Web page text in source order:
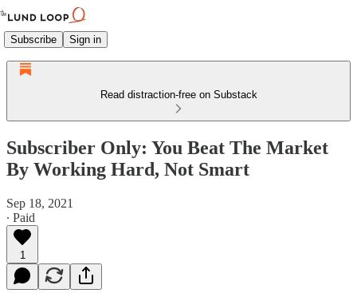
Subscribe Sign in
Read distraction-free on Substack
Subscriber Only: You Beat The Market
By Working Hard, Not Smart
Sep 18, 2021
∙ Paid
1